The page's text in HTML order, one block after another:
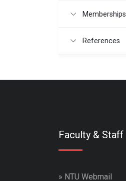
Memberships
References
Faculty & Staff
» NTU Webmail